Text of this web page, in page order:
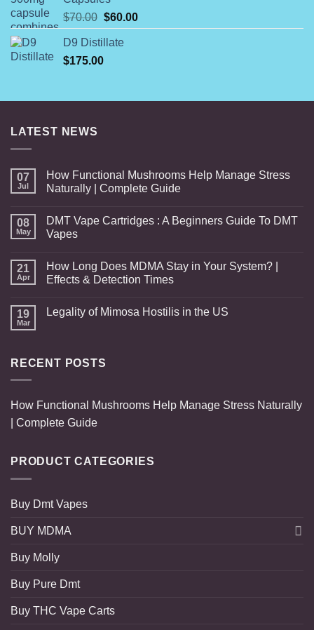
$70.00 Original
price
was:
$70.00.
$60.00Current
price
D9 Distillate
$175.00
LATEST NEWS
07
Jul
How Functional Mushrooms Help Manage Stress
Naturally | Complete Guide
08
May
DMT Vape Cartridges : A Beginners Guide To DMT
Vapes
21
Apr
How Long Does MDMA Stay in Your System? |
Effects & Detection Times
19
Mar
Legality of Mimosa Hostilis in the US
RECENT POSTS
How Functional Mushrooms Help Manage Stress Naturally
| Complete Guide
PRODUCT CATEGORIES
Buy Dmt Vapes
BUY MDMA
Buy Molly
Buy Pure Dmt
Buy THC Vape Carts